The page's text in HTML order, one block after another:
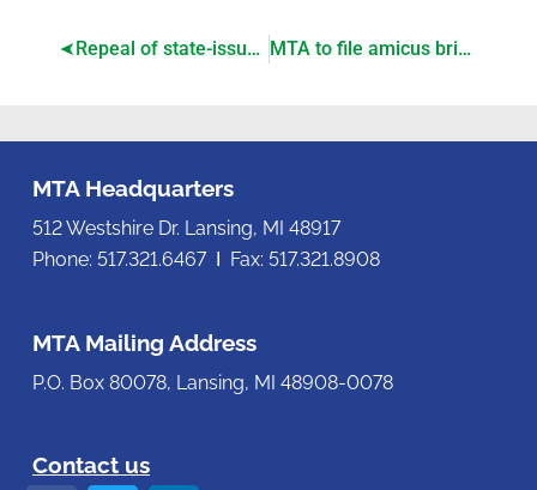
MTA to file amicus brief on PA 233 case appeal to Michigan Supreme Court
Repeal of state-issued youth work permits passes House
MTA Headquarters
512 Westshire Dr. Lansing, MI 48917
Phone: 517.321.6467 Ι Fax: 517.321.8908
MTA Mailing Address
P.O. Box 80078, Lansing, MI 48908-0078
Contact us